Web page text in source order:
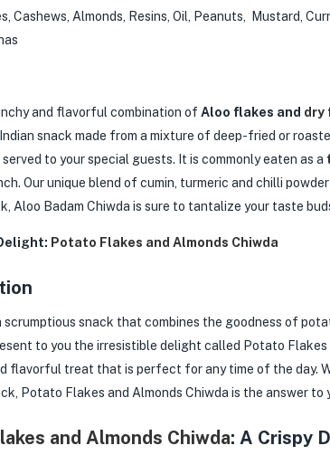
Cashews, Almonds, Resins, Oil, Peanuts, Mustard,
and flavorful combination of Aloo flakes and dry
snack made from a mixture of deep-fried or
to your special guests. It is commonly eaten as a
Our unique blend of cumin, turmeric and chilli
Aloo Badam Chiwda is sure to tantalize your taste
Potato Flakes and Almonds Chiwda
scrumptious snack that combines the goodness of
to you the irresistible delight called Potato
flavorful treat that is perfect for any time of the day.
Potato Flakes and Almonds Chiwda is the answer to
and Almonds Chiwda: A Crispy